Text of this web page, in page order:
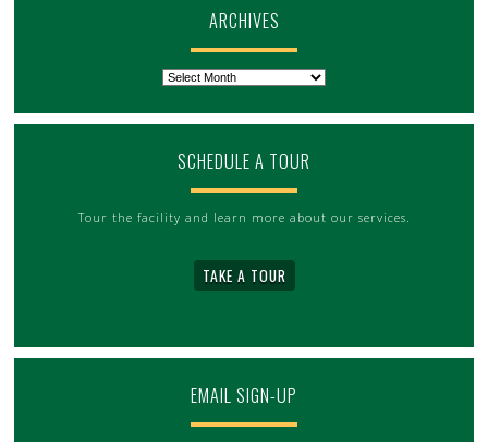
ARCHIVES
SCHEDULE A TOUR
Tour the facility and learn more about our services.
TAKE A TOUR
EMAIL SIGN-UP